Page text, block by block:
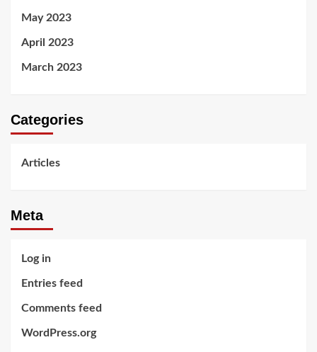
May 2023
April 2023
March 2023
Categories
Articles
Meta
Log in
Entries feed
Comments feed
WordPress.org